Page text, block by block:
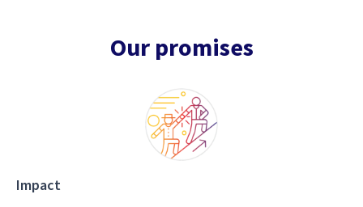
Our promises
Impact